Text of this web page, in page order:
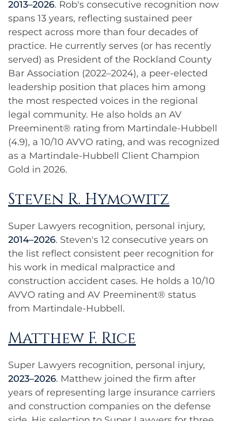
2013–2026. Rob's consecutive recognition now
spans 13 years, reflecting sustained peer
respect across more than four decades of
practice. He currently serves (or has recently
served) as President of the Rockland County
Bar Association (2022–2024), a peer-elected
leadership position that places him among
the most respected voices in the regional
legal community. He also holds an AV
Preeminent® rating from Martindale-Hubbell
(4.9), a 10/10 AVVO rating, and was recognized
as a Martindale-Hubbell Client Champion
Gold in 2026.
Steven R. Hymowitz
Super Lawyers recognition, personal injury,
2014–2026. Steven's 12 consecutive years on
the list reflect consistent peer recognition for
his work in medical malpractice and
construction accident cases. He holds a 10/10
AVVO rating and AV Preeminent® status
from Martindale-Hubbell.
Matthew F. Rice
Super Lawyers recognition, personal injury,
2023–2026. Matthew joined the firm after
years of representing large insurance carriers
and construction companies on the defense